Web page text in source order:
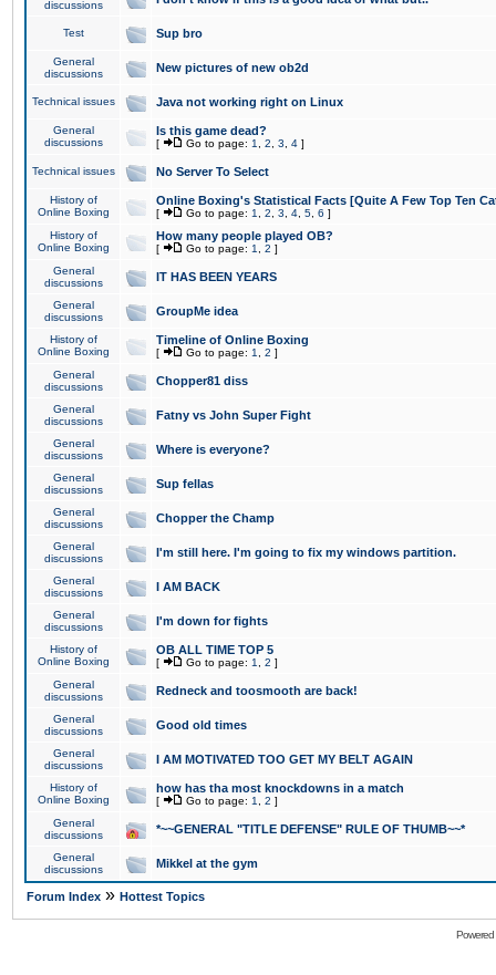
discussions
Test Sup bro
General
discussions
New pictures of new ob2d
Technical issues Java not working right on Linux
General
discussions
Is this game dead?
[ Go to page: 1 2 3 4 ]
Technical issues No Server To Select
History of
Online Boxing
Online Boxing's Statistical Facts [Quite A Few Top Ten
[ Go to page: 1 2 3 4 5 6 ]
History of
Online Boxing
How many people played OB?
[ Go to page: 1 2 ]
General
discussions
IT HAS BEEN YEARS
General
discussions
GroupMe idea
History of
Online Boxing
Timeline of Online Boxing
[ Go to page: 1 2 ]
General
discussions
Chopper81 diss
General
discussions
Fatny vs John Super Fight
General
discussions
Where is everyone?
General
discussions
Sup fellas
General
discussions
Chopper the Champ
General
discussions
I'm still here. I'm going to fix my windows partition.
General
discussions
I AM BACK
General
discussions
I'm down for fights
History of
Online Boxing
OB ALL TIME TOP 5
[ Go to page: 1 2 ]
General
discussions
Redneck and toosmooth are back!
General
discussions
Good old times
General
discussions
I AM MOTIVATED TOO GET MY BELT AGAIN
History of
Online Boxing
how has tha most knockdowns in a match
[ Go to page: 1 2 ]
General
discussions
*~~GENERAL "TITLE DEFENSE" RULE OF THUMB~~*
General
discussions
Mikkel at the gym
Forum Index » Hottest Topics